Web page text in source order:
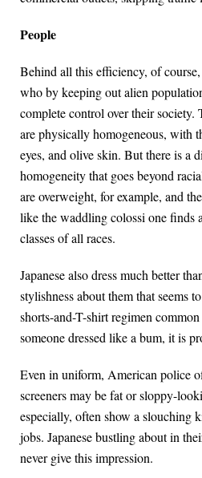
People
Behind all this efficiency, of course,
who by keeping out alien
complete control over their society.
are physically homogeneous, with
eyes, and olive skin. But there is a
homogeneity that goes beyond
are overweight, for example, and
like the waddling colossi one finds
classes of all races.
Japanese also dress much better
stylishness about them that seems
shorts-and-T-shirt regimen
someone dressed like a bum, it is
Even in uniform, American police
screeners may be fat or sloppy-
especially, often show a slouching
jobs. Japanese bustling about in
never give this impression.